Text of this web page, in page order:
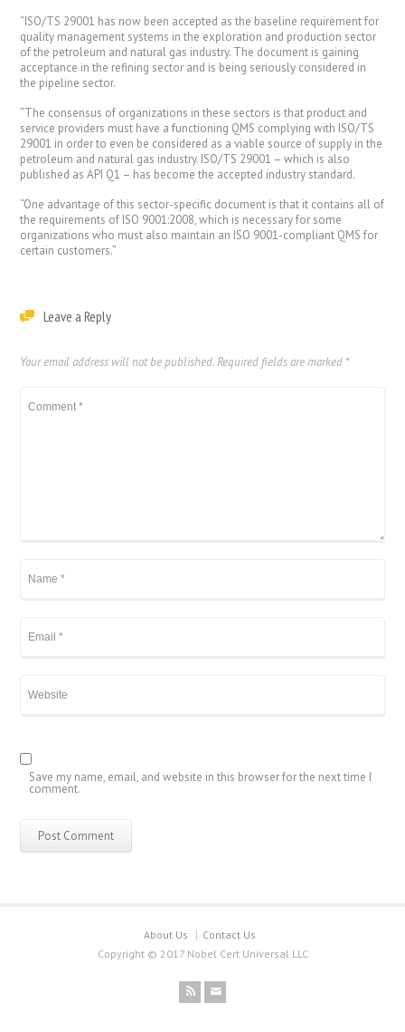
“ISO/TS 29001 has now been accepted as the baseline requirement for
quality management systems in the exploration and production sector
of the petroleum and natural gas industry. The document is gaining
acceptance in the refining sector and is being seriously considered in
the pipeline sector.
“The consensus of organizations in these sectors is that product and
service providers must have a functioning QMS complying with ISO/TS
29001 in order to even be considered as a viable source of supply in the
petroleum and natural gas industry. ISO/TS 29001 – which is also
published as API Q1 – has become the accepted industry standard.
“One advantage of this sector-specific document is that it contains all of
the requirements of ISO 9001:2008, which is necessary for some
organizations who must also maintain an ISO 9001-compliant QMS for
certain customers.”
Leave a Reply
Your email address will not be published. Required fields are marked *
Save my name, email, and website in this browser for the next time I
comment.
About Us
Contact Us
Copyright © 2017 Nobel Cert Universal LLC